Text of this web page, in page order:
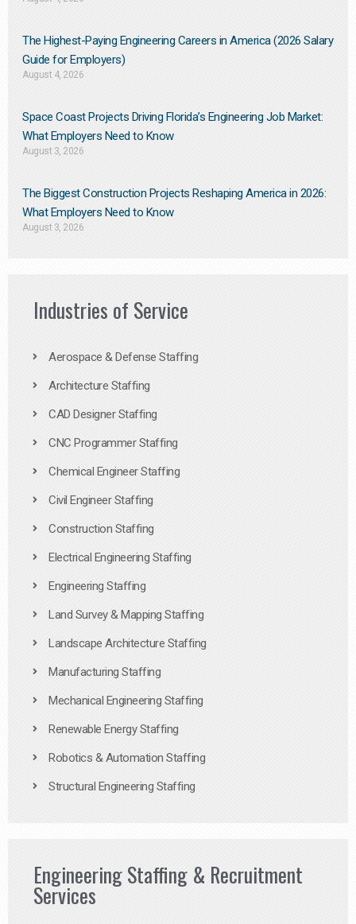
The Highest-Paying Engineering Careers in America (2026 Salary
Guide for Employers)
August 4, 2026
Space Coast Projects Driving Florida’s Engineering Job Market:
What Employers Need to Know
August 3, 2026
The Biggest Construction Projects Reshaping America in 2026:
What Employers Need to Know
August 3, 2026
Industries of Service
Aerospace & Defense Staffing
Architecture Staffing
CAD Designer Staffing
CNC Programmer Staffing
Chemical Engineer Staffing
Civil Engineer Staffing
Construction Staffing
Electrical Engineering Staffing
Engineering Staffing
Land Survey & Mapping Staffing
Landscape Architecture Staffing
Manufacturing Staffing
Mechanical Engineering Staffing
Renewable Energy Staffing
Robotics & Automation Staffing
Structural Engineering Staffing
Engineering Staffing & Recruitment
Services